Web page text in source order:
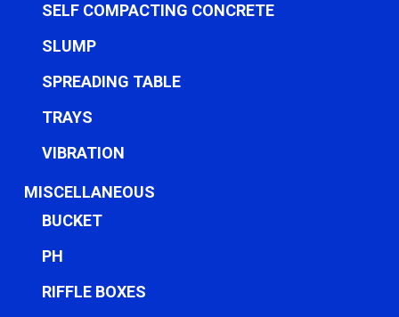
SELF COMPACTING CONCRETE
SLUMP
SPREADING TABLE
TRAYS
VIBRATION
MISCELLANEOUS
BUCKET
PH
RIFFLE BOXES